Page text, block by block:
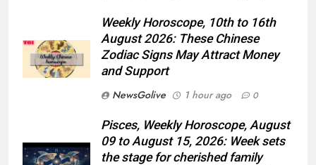
Weekly Horoscope, 10th to 16th
August 2026: These Chinese
Zodiac Signs May Attract Money
and Support
NewsGolive
1 hour ago 0
Pisces, Weekly Horoscope, August
09 to August 15, 2026: Week sets
the stage for cherished family